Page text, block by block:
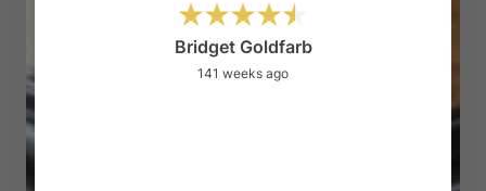
Bridget Goldfarb
141 weeks ago